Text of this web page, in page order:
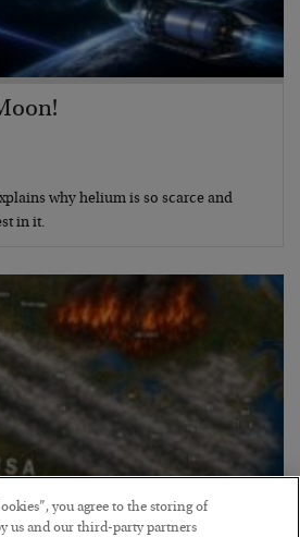
why helium is so scarce and
in it.
you agree to the storing of
us and our third-party partners